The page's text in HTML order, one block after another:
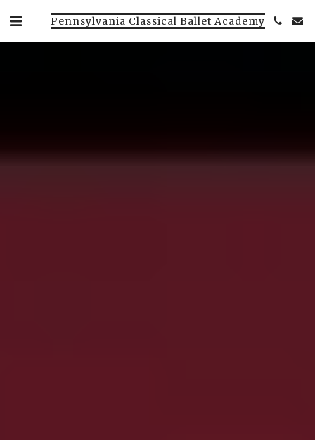
Pennsylvania Classical Ballet Academy